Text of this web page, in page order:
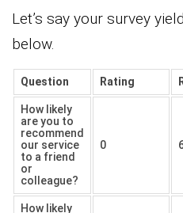
Let’s say your survey
below.
Question Rating
How likely
are you to
recommend
our service
to a friend
or
colleague?
0
How likely